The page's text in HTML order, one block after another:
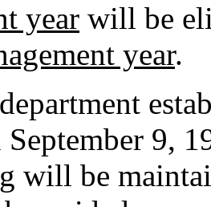
year will be
year.
September 9,
will be